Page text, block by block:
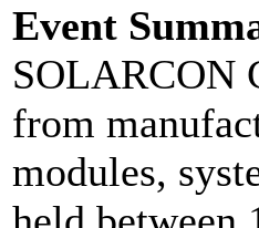
Event
SOLARCON
from
modules,